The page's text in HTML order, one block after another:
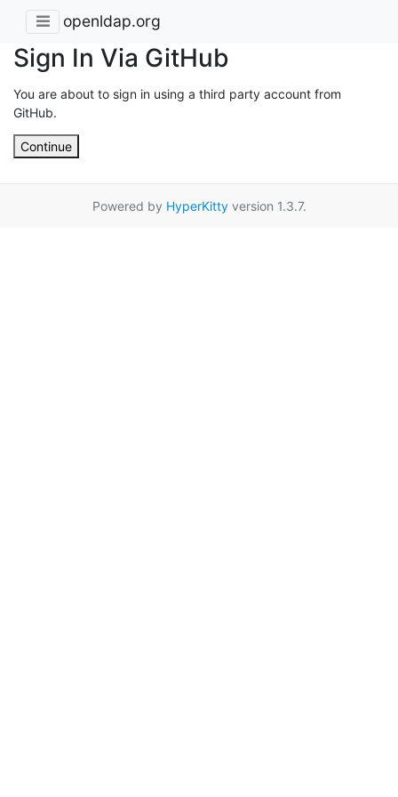
openldap.org
Sign In Via GitHub
You are about to sign in using a third party account from
GitHub.
Continue
Powered by HyperKittyversion 1.3.7.